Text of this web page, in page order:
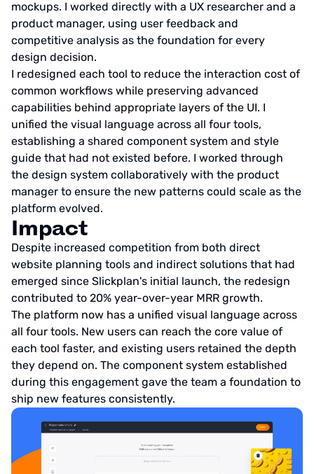
mockups. I worked directly with a UX researcher and a
product manager, using user feedback and
competitive analysis as the foundation for every
design decision.
I redesigned each tool to reduce the interaction cost of
common workflows while preserving advanced
capabilities behind appropriate layers of the UI. I
unified the visual language across all four tools,
establishing a shared component system and style
guide that had not existed before. I worked through
the design system collaboratively with the product
manager to ensure the new patterns could scale as the
platform evolved.
Impact
Despite increased competition from both direct
website planning tools and indirect solutions that had
emerged since Slickplan's initial launch, the redesign
contributed to 20% year-over-year MRR growth.
The platform now has a unified visual language across
all four tools. New users can reach the core value of
each tool faster, and existing users retained the depth
they depend on. The component system established
during this engagement gave the team a foundation to
ship new features consistently.